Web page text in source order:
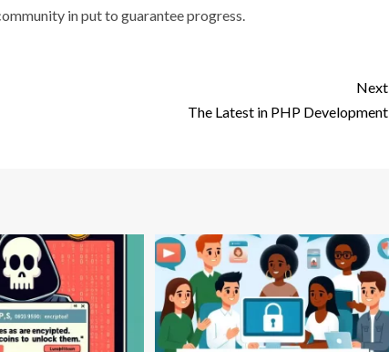
in put to guarantee progress.
Next
The Latest in PHP Development